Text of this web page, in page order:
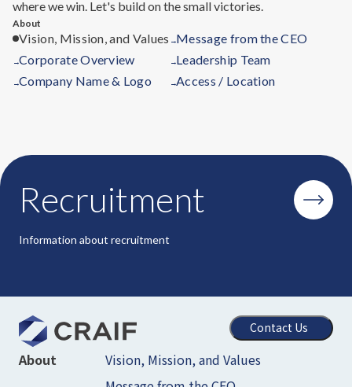
where we win. Let's build on the small victories.
About
Vision, Mission, and Values →Message from the CEO
→Corporate Overview →Leadership Team
→Company Name & Logo →Access / Location
Recruitment
Information about recruitment
Contact Us
About
Vision, Mission, and Values